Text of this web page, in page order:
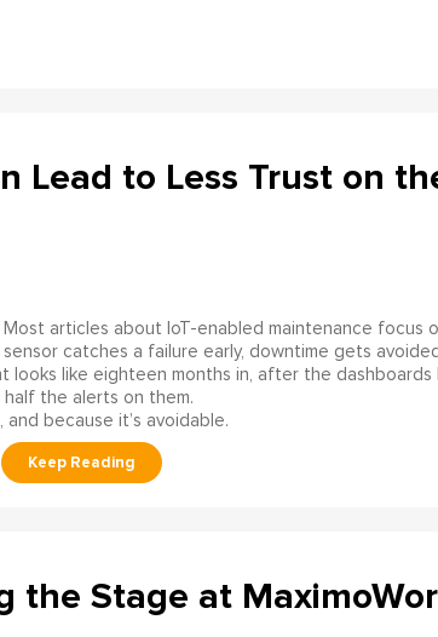
Lead to Less Trust on
Most articles about IoT-enabled maintenance focus
sensor catches a failure early, downtime gets
looks like eighteen months in, after the dashboards
the alerts on them.
and because it’s avoidable.
the Stage at